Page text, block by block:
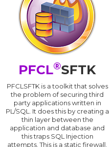
PFCL®SFTK
PFCLSFTK is a toolkit that solves
the problem of securing third
party applications written in
PL/SQL. It does this by creating a
thin layer between the
application and database and
this traps SQL Injection
attempts. This is a static firewall.